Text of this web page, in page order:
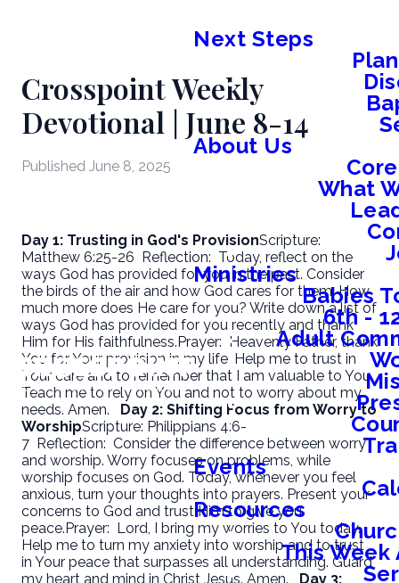
Next Steps
About Us
What
Ministries
Babies
6th -
Adult
Events
Resources
This Week
Crosspoint Weekly
Devotional | June 8-14
Published June 8, 2025
Day 1: Trusting in God's ProvisionScripture:
Matthew 6:25-26
Reflection: Today, reflect on the
ways God has provided for you in the past. Consider
the birds of the air and how God cares for them. How
much more does He care for you? Write down a list of
ways God has provided for you recently and thank
Him for His faithfulness. Prayer: Heavenly Father, thank
You for Your provision in my life. Help me to trust in
Your care and to remember that I am valuable to You.
Teach me to rely on You and not to worry about my
needs. Amen.
Day 2: Shifting Focus from Worry to
WorshipScripture: Philippians 4:6-
7 Reflection: Consider the difference between worry
and worship. Worry focuses on problems, while
worship focuses on God. Today, whenever you feel
anxious, turn your thoughts into prayers. Present your
concerns to God and trust Him to give you
peace. Prayer:
Lord, I bring my worries to You today.
Help me to turn my anxiety into worship and to trust
in Your peace that surpasses all understanding. Guard
my heart and mind in Christ Jesus. Amen.
Day 3: